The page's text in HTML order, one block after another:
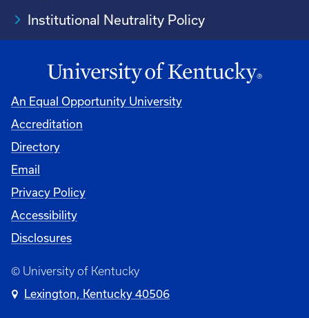
Institutional Neutrality Policy
An Equal Opportunity University
Accreditation
Directory
Email
Privacy Policy
Accessibility
Disclosures
© University of Kentucky
Lexington, Kentucky 40506